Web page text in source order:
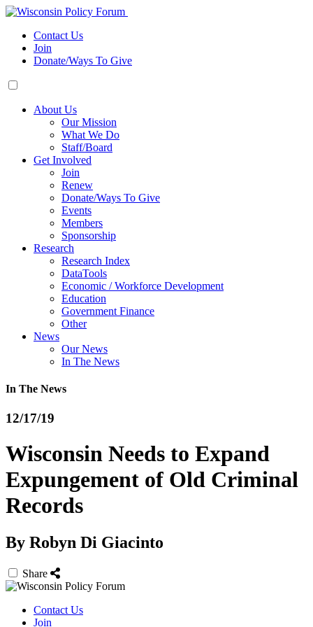
Contact Us
Join
Donate/Ways To Give
About Us
Our Mission
What We Do
Staff/Board
Get Involved
Join
Renew
Donate/Ways To Give
Events
Members
Sponsorship
Research
Research Index
DataTools
Economic / Workforce Development
Education
Government Finance
Other
News
Our News
In The News
In The News
12/17/19
Wisconsin Needs to Expand
Expungement of Old Criminal
Records
By Robyn Di Giacinto
Share
Contact Us
Join